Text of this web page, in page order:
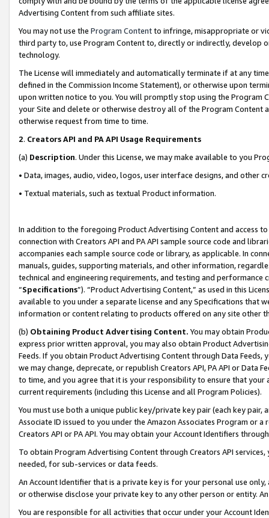
Advertising Content from such affiliate sites.
You may not use the Program Contentto infringe, misappropriate or
third party to, use Program Content to, directly or indirectly, develop
technology.
The License will immediately and automatically terminate if at any
defined in the Commission Income Statement), or otherwise upon
upon written notice to you. You will promptly stop using the Program
your Site and delete or otherwise destroy all of the Program Content
otherwise request from time to time.
2. Creators API and PA API Usage Requirements
(a) Description. Under this License, we may make available to you
• Data, images, audio, video, logos, user interface designs, and other
• Textual materials, such as textual Product information.
In addition to the foregoing Product Advertising Content and access
connection with Creators API and PA API sample source code and
accompanies each sample source code or library, as applicable. In
manuals, guides, supporting materials, and other information,
technical and engineering requirements, and testing and
“Specifications”). “Product Advertising Content,” as used in this
available to you under a separate license and any Specifications that
information or content relating to products offered on any site other
(b) Obtaining Product Advertising Content. You may obtain
express prior written approval, you may also obtain Product
Feeds. If you obtain Product Advertising Content through Data Feeds,
we may change, deprecate, or republish Creators API, PA API or Data
to time, and you agree that it is your responsibility to ensure that your
current requirements (including this License and all Program Policies).
You must use both a unique public key/private key pair (each key pair,
Associate ID issued to you under the Amazon Associates Program or
Creators API or PA API. You may obtain your Account Identifiers
To obtain Program Advertising Content through Creators API
needed, for sub-services or data feeds.
An Account Identifier that is a private key is for your personal use
or otherwise disclose your private key to any other person or entity.
You are responsible for all activities that occur under your Account